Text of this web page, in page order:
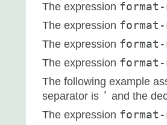
The expression
The expression
The expression
The expression
The following example
separator is ʹ and the
The expression